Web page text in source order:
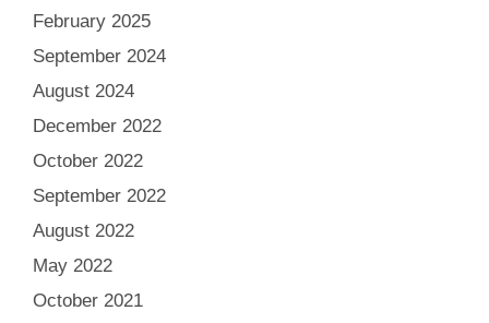
February 2025
September 2024
August 2024
December 2022
October 2022
September 2022
August 2022
May 2022
October 2021